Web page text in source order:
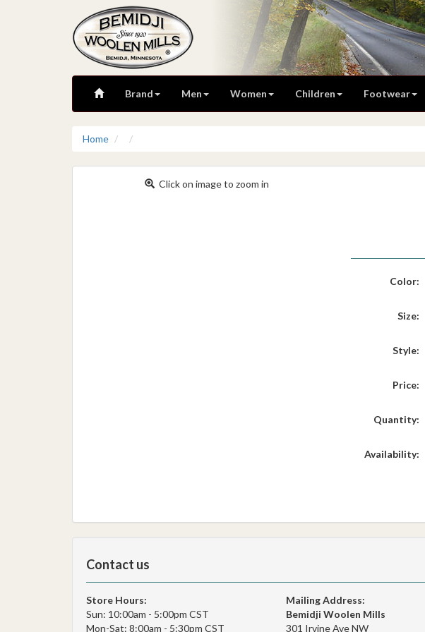
Brand Men Women Children Footwear
Home
Click on image to zoom in
Color:
Size:
Style:
Price:
Quantity:
Availability:
Contact us
Store Hours:
Sun: 10:00am - 5:00pm CST
Mon-Sat: 8:00am - 5:30pm CST
Mailing Address:
Bemidji Woolen Mills
301 Irvine Ave NW